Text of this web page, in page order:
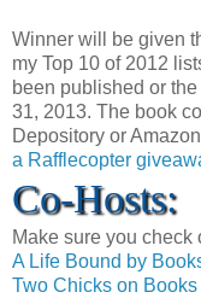
Winner will be given
my Top 10 of 2012
been published or
31, 2013. The book
Depository or
a Rafflecopter
Co-Hosts:
Make sure you check
A Life Bound by
Two Chicks on Books